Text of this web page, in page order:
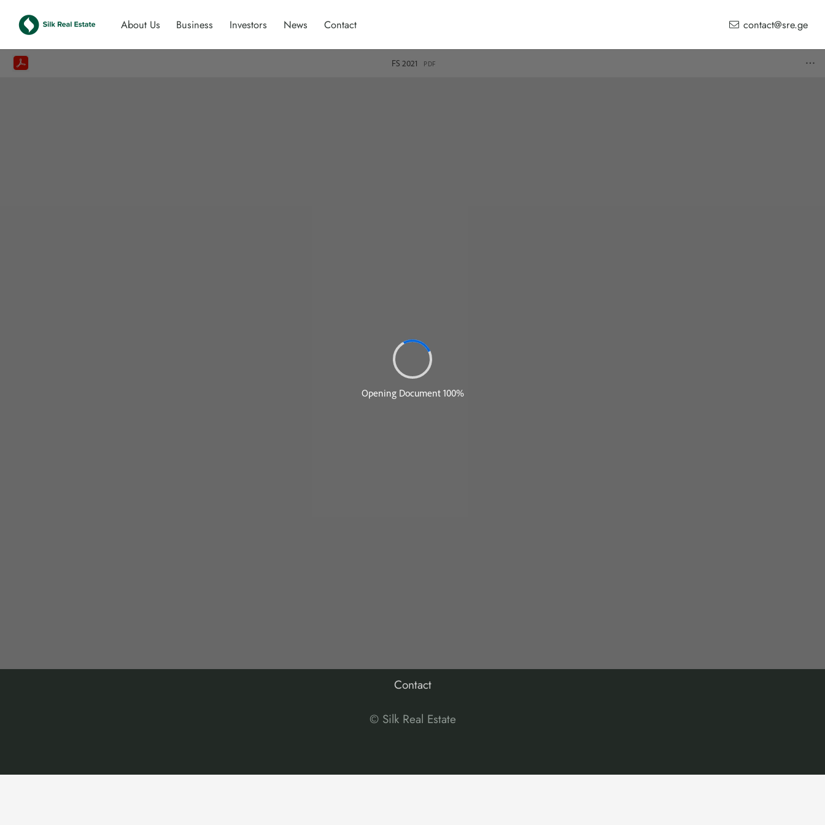
About Us Business Investors News Contact contact@sre.ge
Contact
© Silk Real Estate